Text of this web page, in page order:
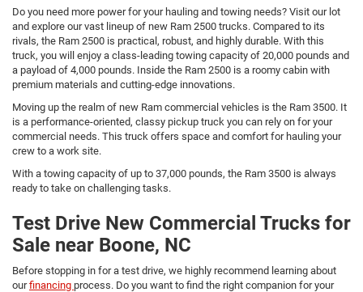
Do you need more power for your hauling and towing needs? Visit our lot
and explore our vast lineup of new Ram 2500 trucks. Compared to its
rivals, the Ram 2500 is practical, robust, and highly durable. With this
truck, you will enjoy a class-leading towing capacity of 20,000 pounds and
a payload of 4,000 pounds. Inside the Ram 2500 is a roomy cabin with
premium materials and cutting-edge innovations.
Moving up the realm of new Ram commercial vehicles is the Ram 3500. It
is a performance-oriented, classy pickup truck you can rely on for your
commercial needs. This truck offers space and comfort for hauling your
crew to a work site.
With a towing capacity of up to 37,000 pounds, the Ram 3500 is always
ready to take on challenging tasks.
Test Drive New Commercial Trucks for
Sale near Boone, NC
Before stopping in for a test drive, we highly recommend learning about
ourfinancing process. Do you want to find the right companion for your